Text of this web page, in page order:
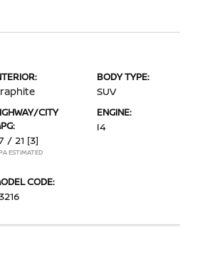
BODY TYPE:
SUV
CITY
/ 21 [3]
ESTIMATED
ENGINE:
I4
CODE: